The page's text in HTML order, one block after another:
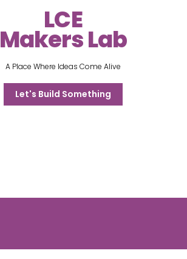
LCE
Makers Lab
A Place Where Ideas Come Alive
Let's Build Something